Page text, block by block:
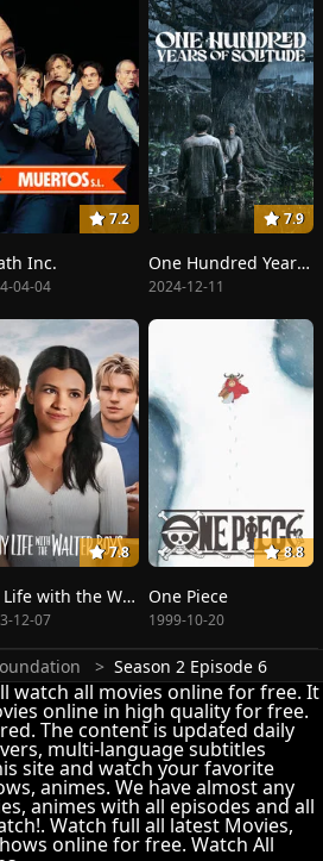
7.2
Inc.
04-04
7.9
One Hundred Years of Solitude
2024-12-11
7.8
My Life with the Walter Boys
12-07
8.8
One Piece
1999-10-20
Season 2 Episode 6
watch all movies online for free. It
online in high quality for free.
The content is updated daily
multi-language subtitles
site and watch your favorite
animes. We have almost any
animes with all episodes and all
Watch full all latest Movies,
online for free. Watch All